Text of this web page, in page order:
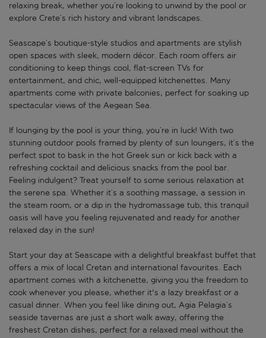
relaxing break, whether you’re looking to unwind by the pool or
explore Crete’s rich history and vibrant landscapes.
Seascape’s boutique-style studios and apartments are stylish
open spaces with sleek, modern décor. Each room offers air
conditioning to keep things cool, flat-screen TVs for
entertainment, and chic, well-equipped kitchenettes. Many
apartments come with private balconies, perfect for soaking up
spectacular views of the Aegean Sea.
If lounging by the pool is your thing, you’re in luck! With two
stunning outdoor pools framed by plenty of sun loungers, it’s the
perfect spot to bask in the hot Greek sun or kick back with a
refreshing cocktail and delicious snacks from the pool bar.
Feeling indulgent? Treat yourself to some serious relaxation at
the serene spa. Whether it’s a soothing massage, a session in
the steam room, or a dip in the hydromassage tub, this tranquil
oasis will have you feeling rejuvenated and ready for another
relaxed day in the sun!
Start your day at Seascape with a delightful breakfast buffet that
offers a mix of local Cretan and international favourites. Each
apartment comes with a kitchenette, giving you the freedom to
cook whenever you please, whether it's a lazy breakfast or a
casual dinner. When you feel like dining out, Agia Pelagia’s
seaside tavernas are just a short walk away, offering the
freshest Cretan dishes, perfect for a relaxed meal without the